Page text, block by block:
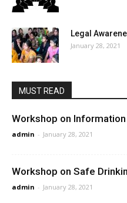
Legal
January 28, 2021
MUST READ
Workshop on
admin - January 28, 2021
Workshop on Safe
admin - January 28, 2021